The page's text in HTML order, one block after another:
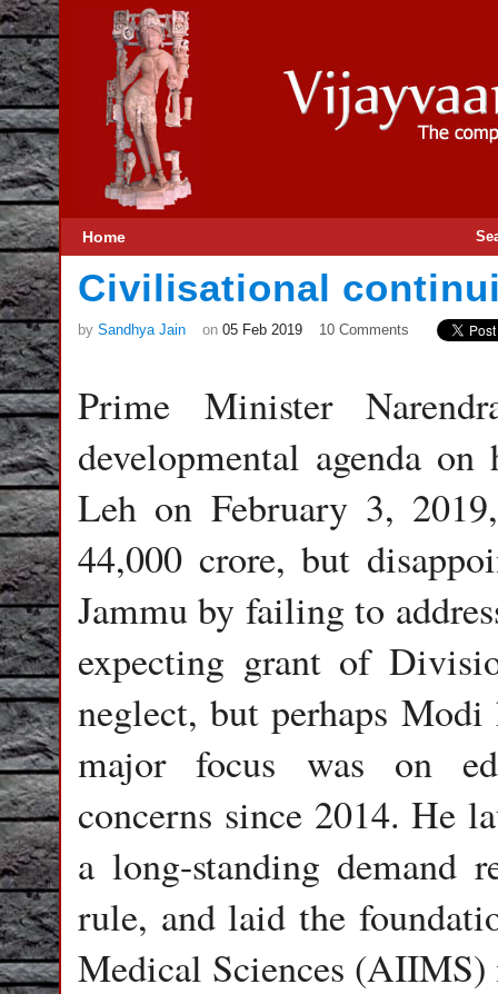
Home
Civilisational
by Sandhya Jain on 05 Feb 2019 10 Comments
Prime Minister
developmental agenda
Leh on February 3,
44,000 crore, but
Jammu by failing to
expecting grant of
neglect, but perhaps
major focus was on
concerns since 2014. He
a long-standing demand
rule, and laid the
Medical Sciences (AIIMS)